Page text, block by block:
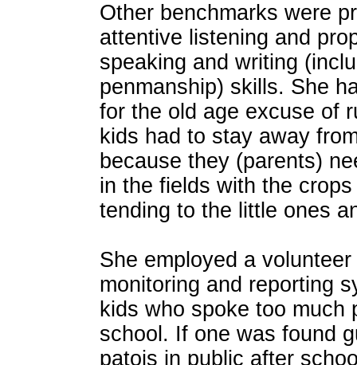
Other benchmarks were
attentive listening and
speaking and writing
penmanship) skills. She
for the old age excuse of
kids had to stay away
because they (parents)
in the fields with the
tending to the little ones
She employed a
monitoring and reporting
kids who spoke too much
school. If one was found
patois in public after